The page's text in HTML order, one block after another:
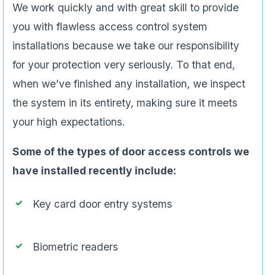
We work quickly and with great skill to provide
you with flawless access control system
installations because we take our responsibility
for your protection very seriously. To that end,
when we’ve finished any installation, we inspect
the system in its entirety, making sure it meets
your high expectations.
Some of the types of door access controls we
have installed recently include:
Key card door entry systems
Biometric readers